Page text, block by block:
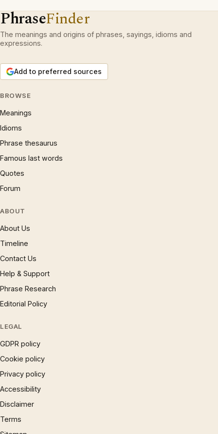
PhraseFinder
The meanings and origins of phrases, sayings, idioms and
expressions.
Add to preferred sources
BROWSE
Meanings
Idioms
Phrase thesaurus
Famous last words
Quotes
Forum
ABOUT
About Us
Timeline
Contact Us
Help & Support
Phrase Research
Editorial Policy
LEGAL
GDPR policy
Cookie policy
Privacy policy
Accessibility
Disclaimer
Terms